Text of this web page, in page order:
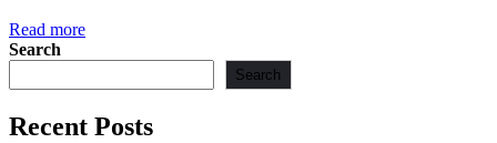
Read more
Search
Search
Recent Posts